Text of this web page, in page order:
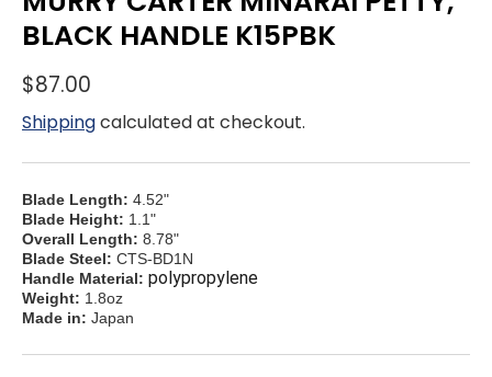
BLACK HANDLE K15PBK
$87.00
Shippingcalculated at checkout.
Blade Length: 4.52"
Blade Height: 1.1"
Overall Length: 8.78"
Blade Steel: CTS-BD1N
Handle Material: polypropylene
Weight: 1.8oz
Made in: Japan